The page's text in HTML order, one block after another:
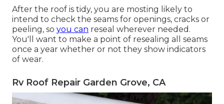
After the roof is tidy, you are mosting likely to
intend to check the seams for openings, cracks or
peeling, so you can reseal wherever needed.
You'll want to make a point of resealing all seams
once a year whether or not they show indicators
of wear.
Rv Roof Repair Garden Grove, CA